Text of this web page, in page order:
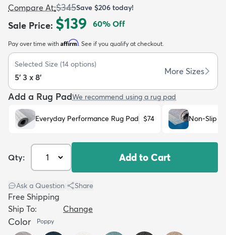
Kids New Arrivals Trending
Compare At:$345Save $206 today!
Sale Price: $139 60% Off
Pay over time with Affirm. See if you qualify at checkout.
Selected Size (14 options)
5' 3 x 8'
More Sizes
Add a Rug PadWe recommend using a rug pad
Everyday Performance Rug Pad $74 Non-Slip
Qty: Add to Cart
Ask a Question Share
Free Shipping
Ship To:
Change
Color Poppy